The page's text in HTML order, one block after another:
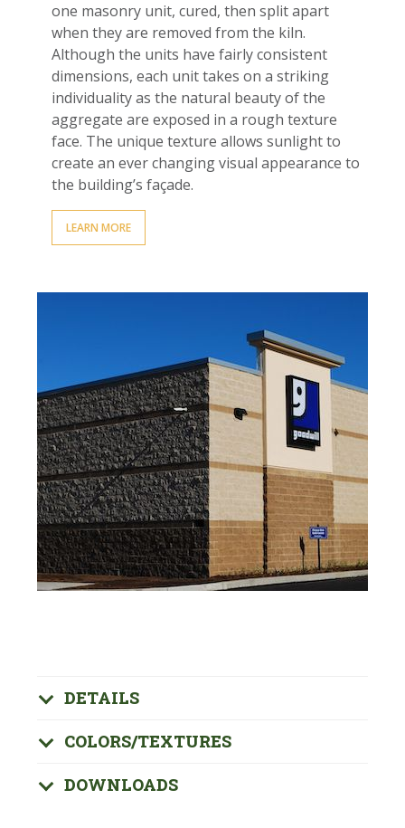
one masonry unit, cured, then split apart
when they are removed from the kiln.
Although the units have fairly consistent
dimensions, each unit takes on a striking
individuality as the natural beauty of the
aggregate are exposed in a rough texture
face. The unique texture allows sunlight to
create an ever changing visual appearance to
the building’s façade.
LEARN MORE
DETAILS
COLORS/TEXTURES
DOWNLOADS